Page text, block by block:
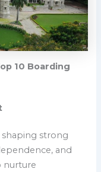
10 Boarding
shaping strong
and
nurture